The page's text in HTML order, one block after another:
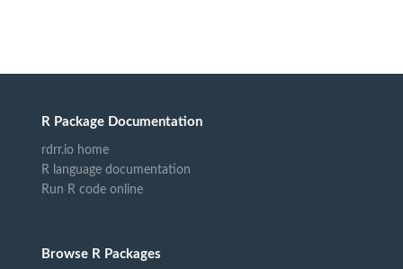
R Package Documentation
rdrr.io home
R language documentation
Run R code online
Browse R Packages